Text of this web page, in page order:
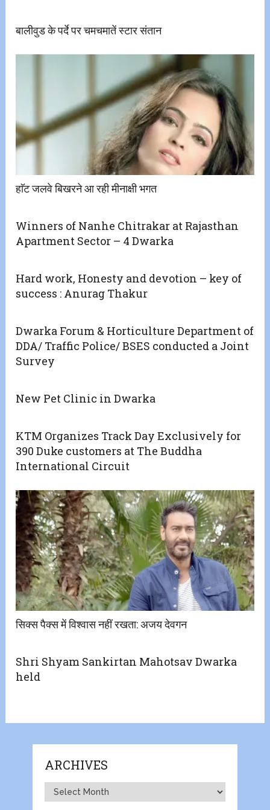
बालीवुड के पर्दे पर चमचमातें स्टार संतान
हाॅट जलवे बिखरने आ रही मीनाक्षी भगत
Winners of Nanhe Chitrakar at Rajasthan
Apartment Sector – 4 Dwarka
Hard work, Honesty and devotion – key of
success : Anurag Thakur
Dwarka Forum & Horticulture Department of
DDA/ Traffic Police/ BSES conducted a Joint
Survey
New Pet Clinic in Dwarka
KTM Organizes Track Day Exclusively for
390 Duke customers at The Buddha
International Circuit
सिक्स पैक्स में विश्वास नहीं रखता: अजय देवगन
Shri Shyam Sankirtan Mahotsav Dwarka
held
ARCHIVES
Archives